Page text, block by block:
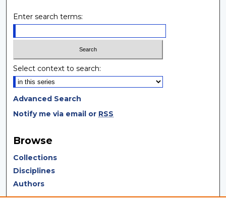
Enter search terms:
Select context to search:
Advanced Search
Notify me via email or RSS
Browse
Collections
Disciplines
Authors